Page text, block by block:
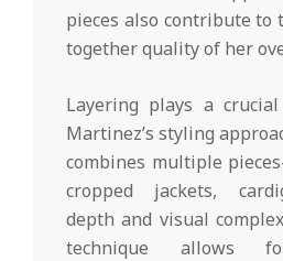
pieces also contribute to
together quality of her
Layering plays a
Martinez’s styling
combines multiple
cropped jackets,
depth and visual
technique allows